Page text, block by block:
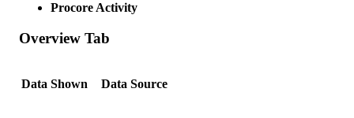
Procore Activity
Overview Tab
Data Shown Data Source